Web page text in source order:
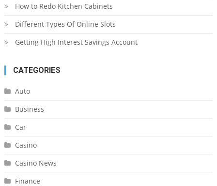
How to Redo Kitchen Cabinets
Different Types Of Online Slots
Getting High Interest Savings Account
CATEGORIES
Auto
Business
Car
Casino
Casino News
Finance